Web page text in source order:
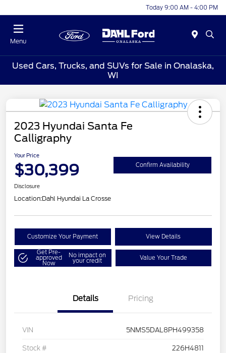
Today 9:00 AM - 4:00 PM
Menu
Used Cars, Trucks, and SUVs for Sale in Onalaska,
WI
2023 Hyundai Santa Fe
Calligraphy
Your Price
$30,399 Confirm Availability
Disclosure
Location:Dahl Hyundai La Crosse
Customize Your Payment View Details
Get Pre-
approved
Now
No impact on
your credit Value Your Trade
Details Pricing
VIN 5NMS5DAL8PH499358
Stock # 226H4811